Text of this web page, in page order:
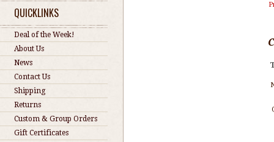
QUICKLINKS
Deal of the Week!
About Us
News
Contact Us
Shipping
Returns
Custom & Group Orders
Gift Certificates